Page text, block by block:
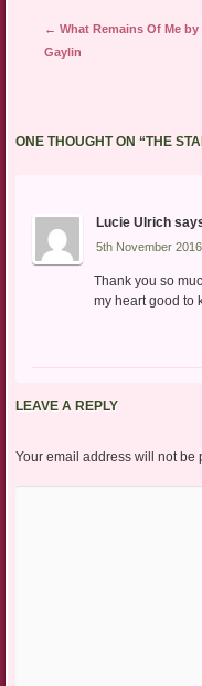
Post navigation
← What Remains Of Me by
Gaylin
ONE THOUGHT ON “THE
Lucie Ulrich
5th November
Thank you so
my heart good to
LEAVE A REPLY
Your email address will not be